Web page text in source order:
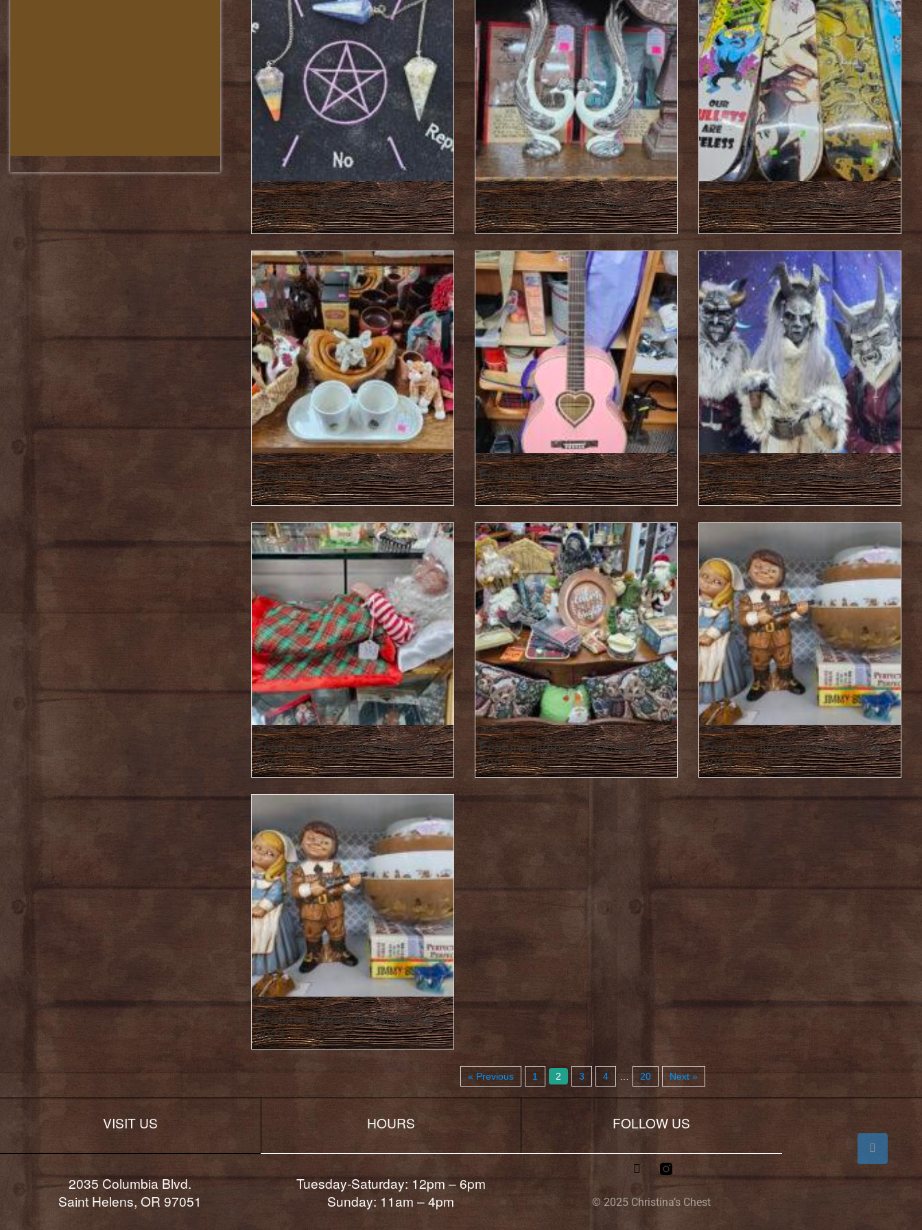
Featured Items : January 24,
2025
Featured Items : January 17,
2025
Featured Items : January 10,
2025
Featured Items : January 3,
2025
Featured Items : December 27
2024
Featured Items : December 20
2024
Featured Items : December 13,
2024
Featured Items : December 6,
2024
Featured Items : November 29,
2024
Featured Items : November 22,
2024
« Previous 1 2 3 4 … 20 Next »
VISIT US
2035 Columbia Blvd.
Saint Helens, OR 97051
HOURS
Tuesday-Saturday: 12pm – 6pm
Sunday: 11am – 4pm
FOLLOW US
© 2025 Christina’s Chest